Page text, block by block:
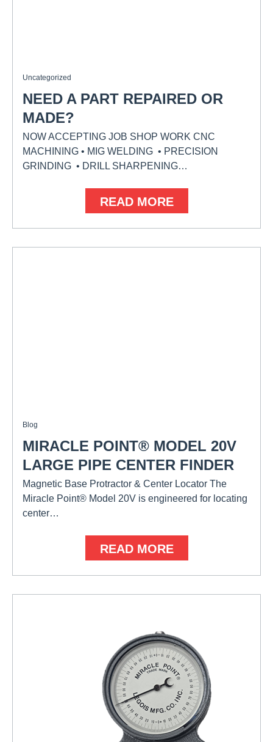
Uncategorized
NEED A PART REPAIRED OR
MADE?
NOW ACCEPTING JOB SHOP WORK CNC
MACHINING • MIG WELDING • PRECISION
GRINDING • DRILL SHARPENING…
READ MORE
Blog
MIRACLE POINT® MODEL 20V
LARGE PIPE CENTER FINDER
Magnetic Base Protractor & Center Locator The
Miracle Point® Model 20V is engineered for locating
center…
READ MORE